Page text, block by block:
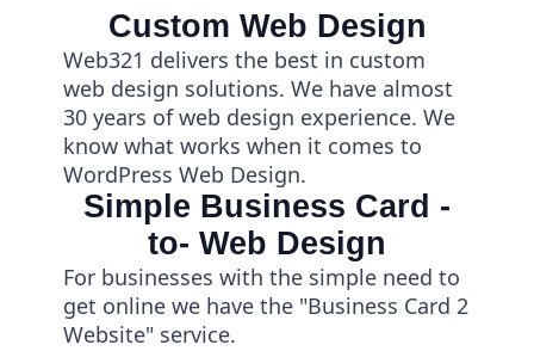
Custom Web Design
Web321 delivers the best in custom
web design solutions. We have almost
30 years of web design experience. We
know what works when it comes to
WordPress Web Design.
Simple Business Card -
to- Web Design
For businesses with the simple need to
get online we have the "Business Card 2
Website" service.